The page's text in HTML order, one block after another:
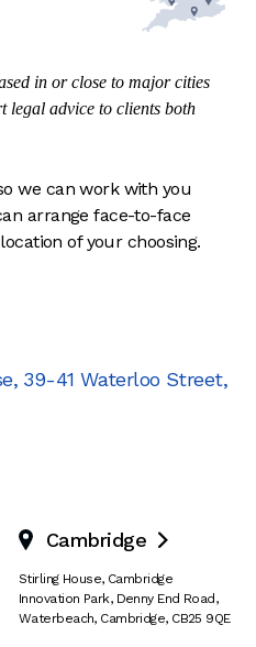
in or close to major cities
legal advice to clients both
we can work with you
arrange face-to-face
of your choosing.
, 39-41 Waterloo Street,
Cambridge 
Stirling House, Cambridge
Innovation Park, Denny End Road,
Waterbeach, Cambridge, CB25 9QE